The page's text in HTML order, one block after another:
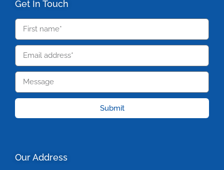
Get In Touch
Submit
Our Address